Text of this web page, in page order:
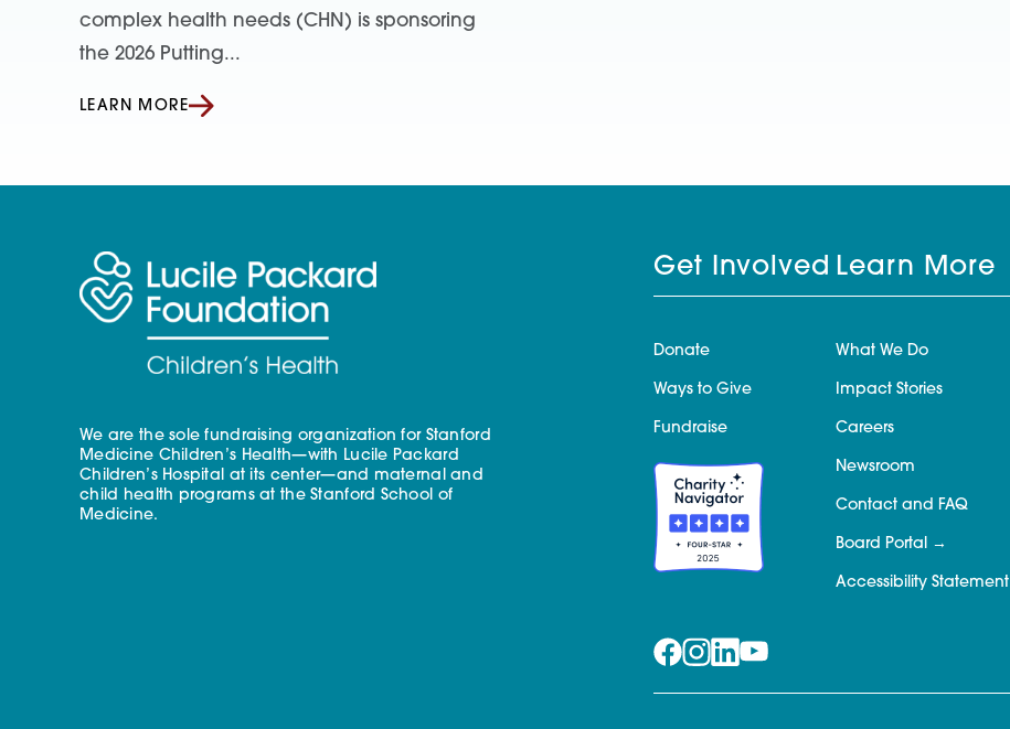
complex health needs (CHN) is sponsoring
the 2026 Putting...
LEARN MORE
We are the sole fundraising organization for Stanford
Medicine Children’s Health—with Lucile Packard
Children’s Hospital at its center—and maternal and
child health programs at the Stanford School of
Medicine.
Get Involved
Donate
Ways to Give
Fundraise
Learn More
What We Do
Impact Stories
Careers
Newsroom
Contact and FAQ
Board Portal
Accessibility Statement